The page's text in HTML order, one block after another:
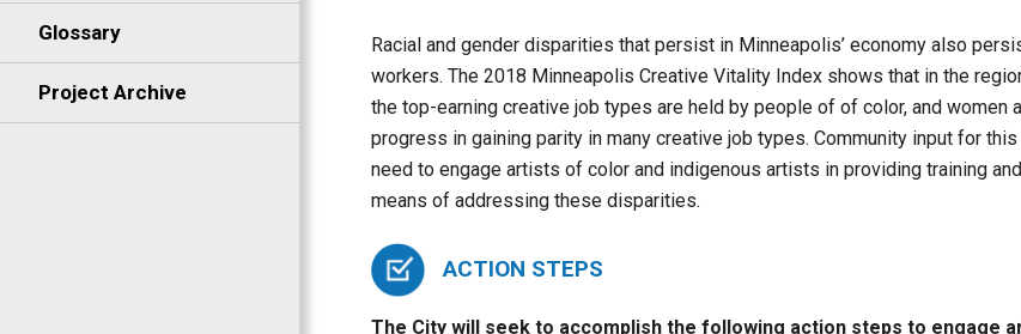
Glossary
Project Archive
Racial and gender disparities that persist in Minneapolis’ economy also
workers. The 2018 Minneapolis Creative Vitality Index shows that in the
the top-earning creative job types are held by people of of color, and women
progress in gaining parity in many creative job types. Community input for
need to engage artists of color and indigenous artists in providing training
means of addressing these disparities.
ACTION STEPS
The City will seek to accomplish the following action steps to engage